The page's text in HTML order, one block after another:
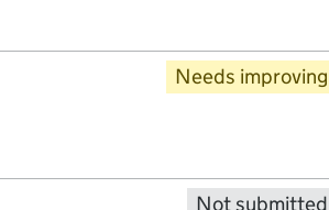
Needs improving
Not submitted